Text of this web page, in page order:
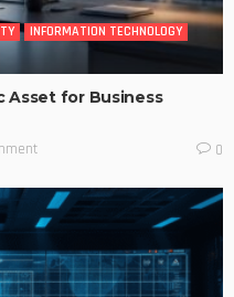
INFORMATION TECHNOLOGY
Asset for Business
0